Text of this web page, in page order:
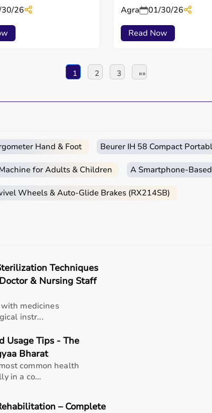
26
Agra
01/30/26
Read Now
1 2 3 »»
Hand & Foot Beurer IH 58 Compact
for Adults & Children A
Wheels & Auto-Glide Brakes (RX214SB)
Techniques
& Nursing Staff
medicines
instr...
Usage Tips - The
Bharat
common health
in a co...
– Complete